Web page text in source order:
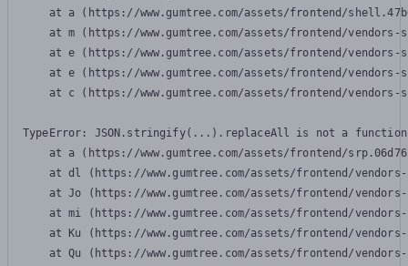
at a (https://www.gumtree.com/assets/frontend/
at m (https://www.gumtree.com/assets/frontend/
at e (https://www.gumtree.com/assets/frontend/
at e (https://www.gumtree.com/assets/frontend/
at c (https://www.gumtree.com/assets/frontend/
TypeError: JSON.stringify(...).replaceAll is not a function
at a (https://www.gumtree.com/assets/frontend/
at dl (https://www.gumtree.com/assets/frontend/
at Jo (https://www.gumtree.com/assets/frontend/
at mi (https://www.gumtree.com/assets/frontend/
at Ku (https://www.gumtree.com/assets/frontend/
at Qu (https://www.gumtree.com/assets/frontend/